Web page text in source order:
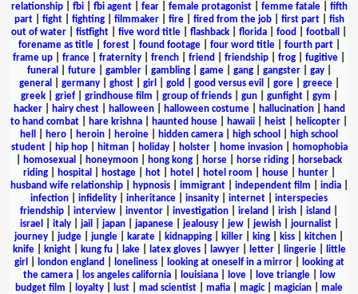
relationship| fbi| fbi agent| fear| female protagonist| femme fatale| fifth
part| fight| fighting| filmmaker| fire| fired from the job| first part| fish
out of water
fistfight five word title flashback florida food football
forename as title| forest| found footage| four word title| fourth part|
frame up
france fraternity french friend friendship frog fugitive
funeral
future| gambler| gambling| game| gang| gangster| gay|
general
germany| ghost| girl gold good versus evil gore| greece|
greek| grief| grindhouse film group of friends| gun| gunfight| gym
hacker| hairy chest| halloween| halloween costume| hallucination|
hand
to hand combat
hare krishna haunted house hawaii heist helicopter
hell
hero heroin heroine hidden camera high school
high school
student| hip hop| hitman| holiday| holster| home invasion|
homophobia
homosexual honeymoon hong kong horse horse riding
horseback
riding| hospital hostage| hot| hotel hotel room house| hunter|
husband wife relationship| hypnosis| immigrant| independent film india|
infection
infidelity inheritance insanity internet
interspecies
friendship
interview inventor investigation ireland irish island
israel
italy| jail japan| japanese| jealousy| jew| jewish| journalist|
journey
judge jungle karate kidnapping killer king kiss kitchen
knife| knight| kung fu| lake| latex gloves| lawyer| letter| lingerie|
little
girl
london england loneliness| looking at oneself in a mirror|
looking at
the camera| los angeles california| louisiana| love| love triangle|
low
budget film
loyalty lust mad scientist mafia magic| magician
male